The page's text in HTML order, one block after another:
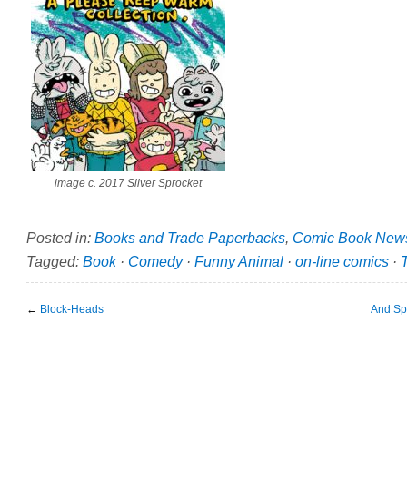
image c. 2017 Silver Sprocket
Posted in: Books and Trade Paperbacks, Comic Book
Tagged: Book· Comedy· Funny Animal · on-line comics ·
← Block-Heads And